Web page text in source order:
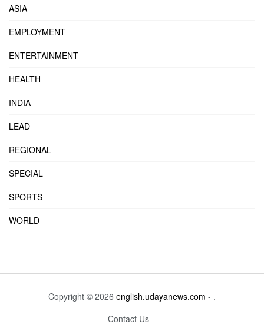
ASIA
EMPLOYMENT
ENTERTAINMENT
HEALTH
INDIA
LEAD
REGIONAL
SPECIAL
SPORTS
WORLD
Copyright © 2026 english.udayanews.com - .
Contact Us